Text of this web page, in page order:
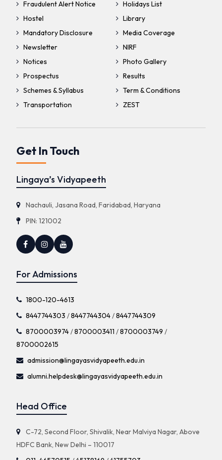
Fraudulent Alert Notice
Holidays List
Hostel
Library
Mandatory Disclosure
Media Coverage
Newsletter
NIRF
Notices
Photo Gallery
Prospectus
Results
Schemes & Syllabus
Term & Conditions
Transportation
ZEST
Get In Touch
Lingaya’s Vidyapeeth
Nachauli, Jasana Road, Faridabad, Haryana
PIN: 121002
For Admissions
1800-120-4613
8447744303 /8447744304/8447744309
8700003974/8700003411 /8700003749 /
8700002615
admission@lingayasvidyapeeth.edu.in
alumni.helpdesk@lingayasvidyapeeth.edu.in
Head Office
C-72, Second Floor, Shivalik, Near Malviya Nagar, Above
HDFC Bank, New Delhi – 110017